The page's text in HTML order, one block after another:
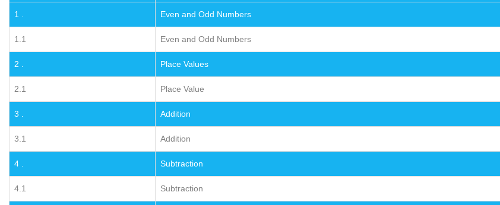
1 . Even and Odd Numbers
1.1 Even and Odd Numbers
2 . Place Values
2.1 Place Value
3 . Addition
3.1 Addition
4 . Subtraction
4.1 Subtraction